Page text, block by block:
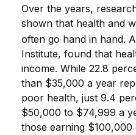
Over the years,
shown that health and
often go hand in hand.
Institute, found that
income. While 22.8
than $35,000 a year
poor health, just 9.4
$50,000 to $74,999 a
those earning